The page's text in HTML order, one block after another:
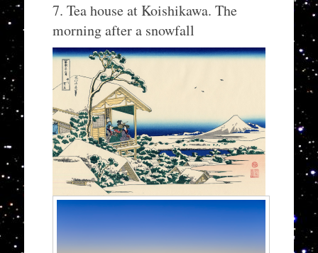
7. Tea house at Koishikawa. The
morning after a snowfall